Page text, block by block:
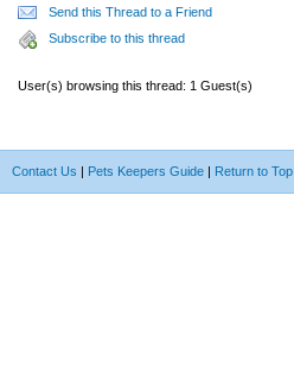
Send this Thread to a Friend
Subscribe to this thread
User(s) browsing this thread: 1 Guest(s)
Contact Us | Pets Keepers Guide | Return to Top